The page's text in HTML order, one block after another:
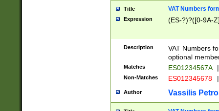
Title VAT Numbers
Expression (ES-?)?([0-9A-
Description
VAT Numbers
optional
Matches ES01234567A |
Non-Matches ES012345678 |
Author Vassilis